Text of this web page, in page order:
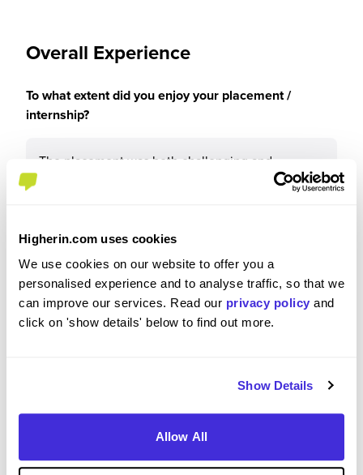
Higherin.com uses cookies
We use cookies on our website to offer you a
personalised experience and to analyse traffic, so that we
can improve our services. Read our privacy policy and
click on 'show details' below to find out more.
Show Details
Allow All
Overall Experience
To what extent did you enjoy your placement /
internship?
The placement was both challenging and
rewarding, as it allowed me to develop my
positive experience that has reinforced my
interest in pursuing a career in electrical
engineering within the consultancy sector.
5/5